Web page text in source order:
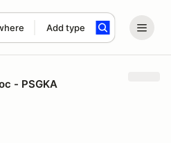
Add type
term
- PSGKA